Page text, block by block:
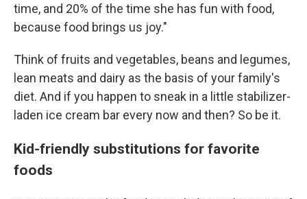
time, and 20% of the time she has fun with food,
because food brings us joy."
Think of fruits and vegetables, beans and legumes,
lean meats and dairy as the basis of your family's
diet. And if you happen to sneak in a little stabilizer-
laden ice cream bar every now and then? So be it.
Kid-friendly substitutions for favorite
foods